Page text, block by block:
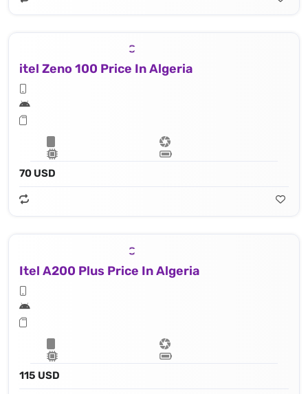
itel Zeno 100 Price In Algeria
70 USD
Itel A200 Plus Price In Algeria
115 USD